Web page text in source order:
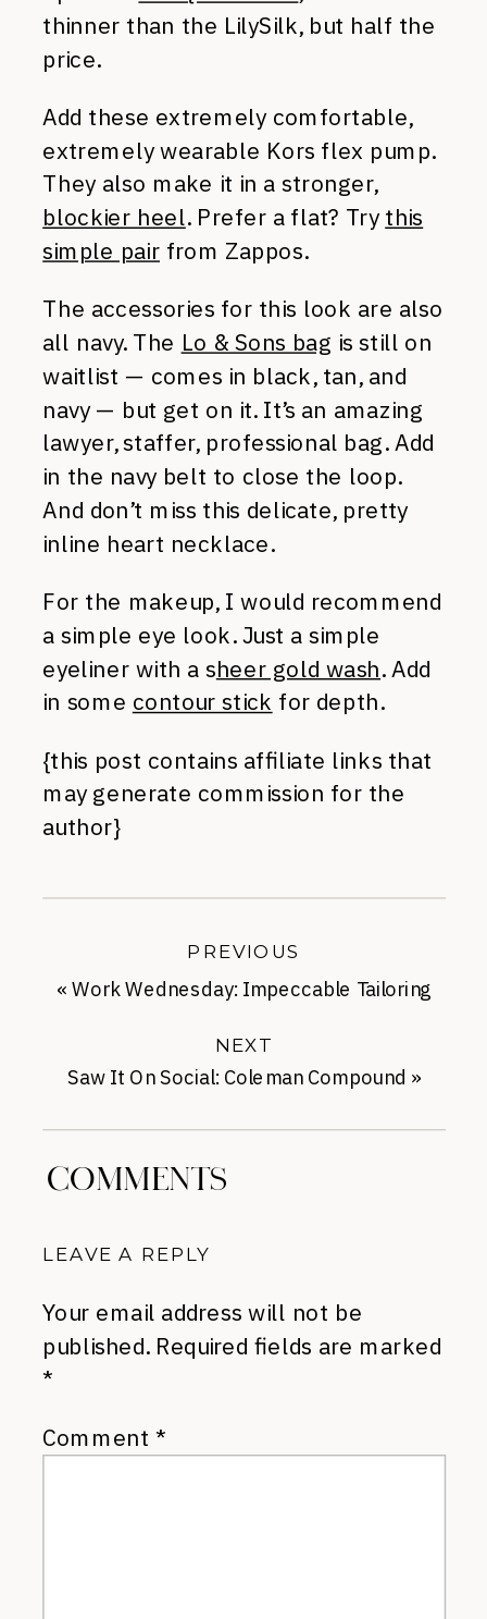
thinner than the LilySilk, but half the
price.
Add these extremely comfortable,
extremely wearable Kors flex pump.
They also make it in a stronger,
blockier heel. Prefer a flat? Try this
simple pair from Zappos.
The accessories for this look are also
all navy. The Lo & Sons bag is still on
waitlist — comes in black, tan, and
navy — but get on it. It’s an amazing
lawyer, staffer, professional bag. Add
in the navy belt to close the loop.
And don’t miss this delicate, pretty
inline heart necklace.
For the makeup, I would recommend
a simple eye look. Just a simple
eyeliner with a sheer gold wash. Add
in some contour stick for depth.
{this post contains affiliate links that
may generate commission for the
author}
Saw It On Social: Coleman Compound »
NEXT
« Work Wednesday: Impeccable Tailoring
PREVIOUS
COMMENTS
LEAVE A REPLY
Your email address will not be
published. Required fields are marked
*
Comment *